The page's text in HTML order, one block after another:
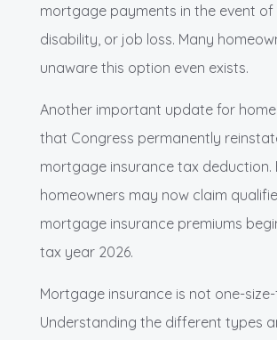
mortgage payments in the event of
disability, or job loss. Many
unaware this option even exists.
Another important update for
that Congress permanently
mortgage insurance tax deduction.
homeowners may now claim
mortgage insurance premiums
tax year 2026.
Mortgage insurance is not one-
Understanding the different types